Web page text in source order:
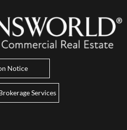
Notice
Services